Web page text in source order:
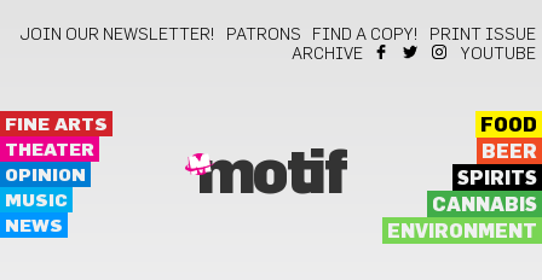
JOIN OUR NEWSLETTER! PATRONS FIND A COPY!
PRINT ISSUE
ARCHIVE
YOUTUBE
FINE ARTS
THEATER
OPINION
MUSIC
NEWS
motif
FOOD
BEER
SPIRITS
CANNABIS
ENVIRONMENT